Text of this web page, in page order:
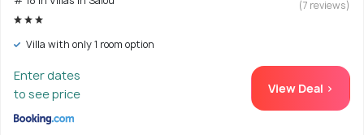
(7 reviews)
Villa with only 1 room option
Enter dates
to see price
View Deal >